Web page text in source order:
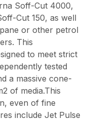
Soff-Cut 4000,
Cut 150, as well
or other petrol
This
to meet strict
tested
a massive cone-
of media.This
even of fine
include Jet Pulse